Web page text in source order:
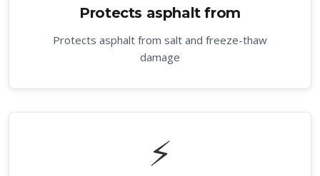
Protects asphalt from
Protects asphalt from salt and freeze-thaw
damage
⚡